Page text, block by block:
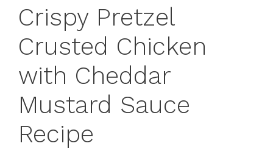
Crispy Pretzel
Crusted Chicken
with Cheddar
Mustard Sauce
Recipe